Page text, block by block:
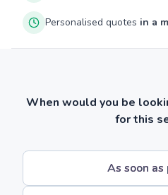
Personalised quotes in a
When would you be
for this
As soon as